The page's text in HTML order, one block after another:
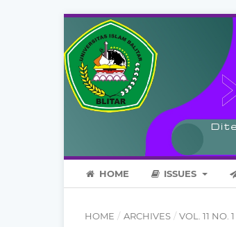
HOME ISSUES
HOME / ARCHIVES / VOL. 11 NO.